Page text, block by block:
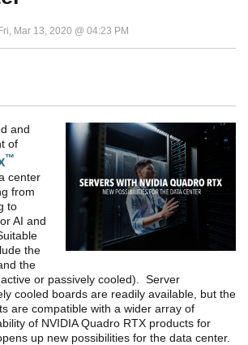
Mar 13, 2020 @ 04:23 PM
and
of
™
center
from
to
AI and
the
the
or passively cooled). Server
cooled boards are readily available, but the
are compatible with a wider array of
of NVIDIA Quadro RTX products for
up new possibilities for the data center.